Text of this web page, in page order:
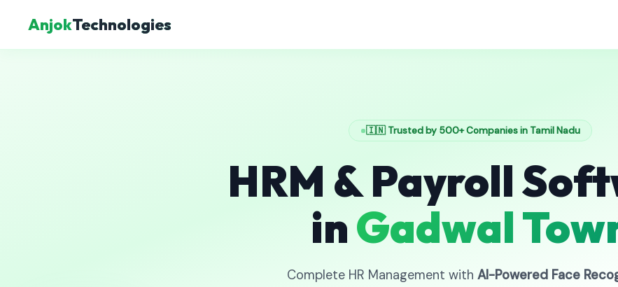
AnjokTechnologies
🇮🇳 Trusted by 500+ Companies in Tamil Nadu
HRM & Payroll
inGadwal
Complete HR Management with AI-Powered Face